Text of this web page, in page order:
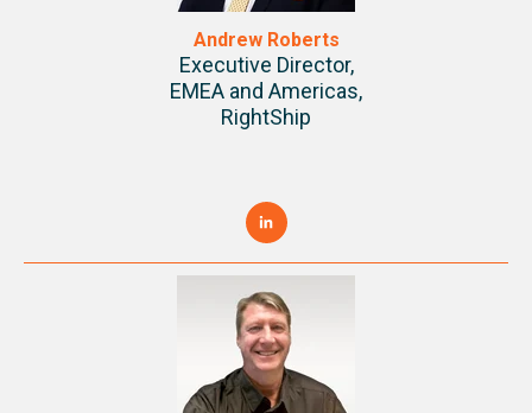
Andrew Roberts
Executive Director,
EMEA and Americas,
RightShip